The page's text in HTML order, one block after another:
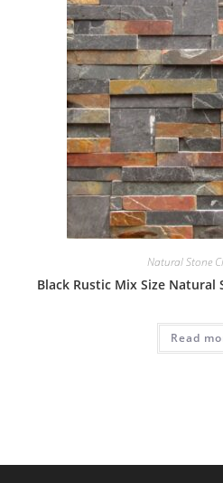
Natural Stone
Black Rustic Mix Size Natural
Read